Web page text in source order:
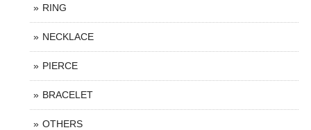
RING
NECKLACE
PIERCE
BRACELET
OTHERS